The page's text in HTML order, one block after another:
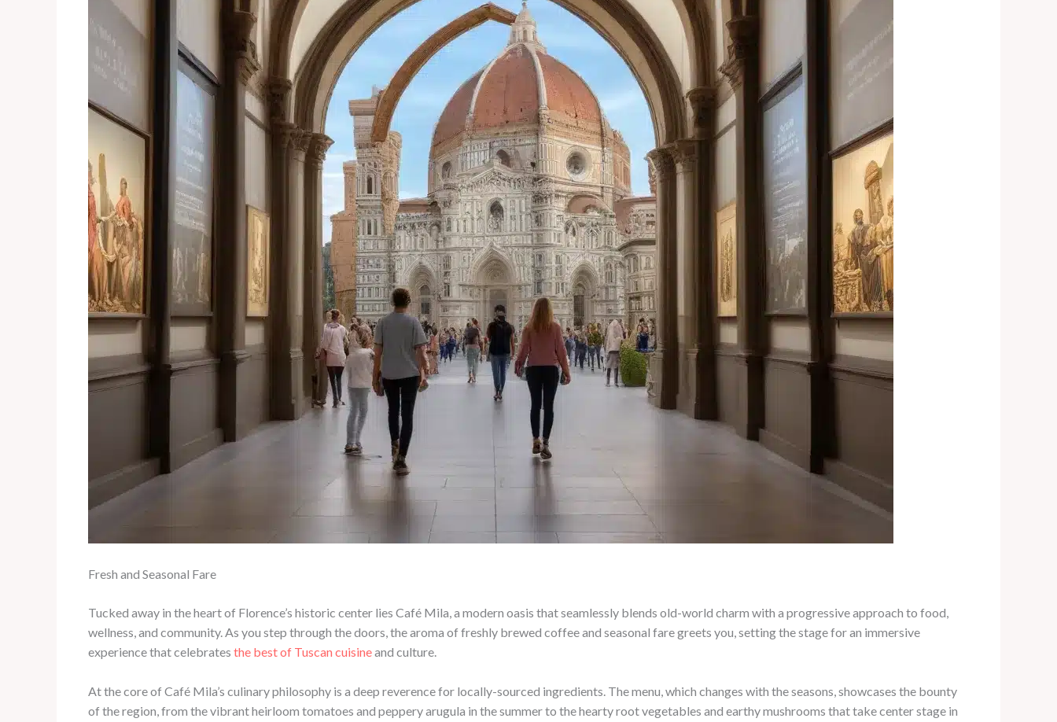
Fresh and Seasonal Fare
Tucked away in the heart of Florence’s historic center lies Café Mila, a modern oasis that seamlessly blends old-world charm with a progressive approach to food,
wellness, and community. As you step through the doors, the aroma of freshly brewed coffee and seasonal fare greets you, setting the stage for an immersive
experience that celebrates the best of Tuscan cuisineand culture.
At the core of Café Mila’s culinary philosophy is a deep reverence for locally-sourced ingredients. The menu, which changes with the seasons, showcases the bounty
of the region, from the vibrant heirloom tomatoes and peppery arugula in the summer to the hearty root vegetables and earthy mushrooms that take center stage in